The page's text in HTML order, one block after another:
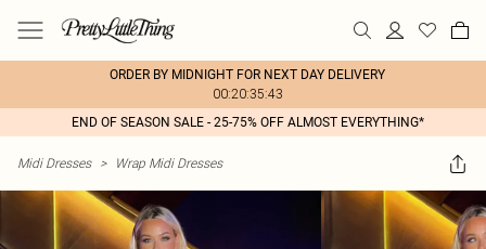
ORDER BY MIDNIGHT FOR NEXT DAY DELIVERY
00:20:35:43
END OF SEASON SALE - 25-75% OFF ALMOST EVERYTHING*
Midi Dresses > Wrap Midi Dresses